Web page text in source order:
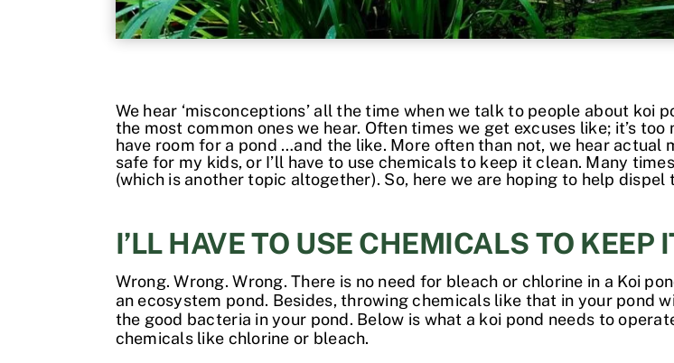
We hear ‘misconceptions’ all the time when we talk to people about koi
the most common ones we hear. Often times we get excuses like; it’s
have room for a pond …and the like. More often than not, we hear
safe for my kids, or I’ll have to use chemicals to keep it clean. Many
(which is another topic altogether). So, here we are hoping to help dispel
I’LL HAVE TO USE CHEMICALS TO KEEP
Wrong. Wrong. Wrong. There is no need for bleach or chlorine in a Koi
an ecosystem pond. Besides, throwing chemicals like that in your pond
the good bacteria in your pond. Below is what a koi pond needs to
chemicals like chlorine or bleach.